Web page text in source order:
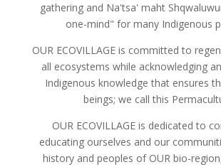
gathering and Na'tsa' maht
one-mind" for many Indigenous
OUR ECOVILLAGE is committed to
all ecosystems while acknowledging
Indigenous knowledge that ensures
beings; we call this
OUR ECOVILLAGE is dedicated to
educating ourselves and our
history and peoples of OUR bio-